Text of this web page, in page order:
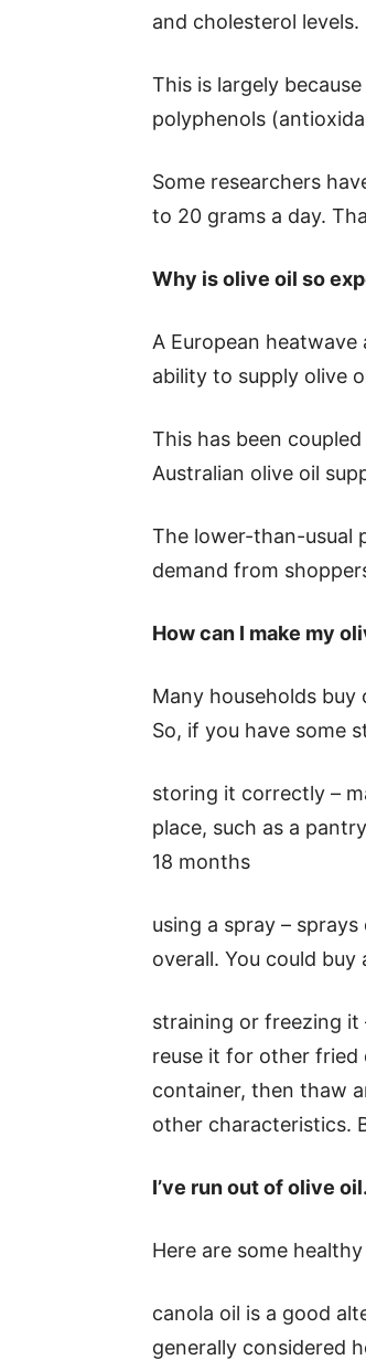
and cholesterol levels.
This is largely
polyphenols
Some researchers
to 20 grams a day.
Why is olive oil so
A European heatwave
ability to supply olive
This has been
Australian olive oil
The lower-than-usual
demand from
How can I make my
Many households buy
So, if you have some
storing it correctly –
place, such as a
18 months
using a spray –
overall. You could
straining or freezing
reuse it for other fried
container, then thaw
other characteristics.
I’ve run out of olive
Here are some
canola oil is a good
generally considered